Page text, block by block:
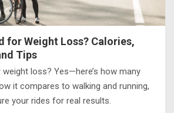
for Weight Loss? Calories,
Tips
loss? Yes—here’s how many
it compares to walking and running,
your rides for real results.